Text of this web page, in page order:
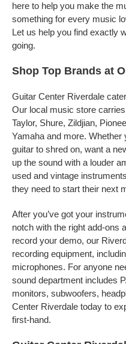
here to help you make the
something for every music
Let us help you find exactly
going.
Shop Top Brands at
Guitar Center Riverdale
Our local music store
Taylor, Shure, Zildjian,
Yamaha and more. Whether
guitar to shred on, want a
up the sound with a louder
used and vintage
they need to start their next
After you’ve got your
notch with the right add-ons
record your demo, our
recording equipment,
microphones. For anyone
sound department includes
monitors, subwoofers,
Center Riverdale today to
first-hand.